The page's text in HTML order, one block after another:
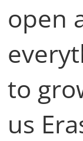
open
to
us